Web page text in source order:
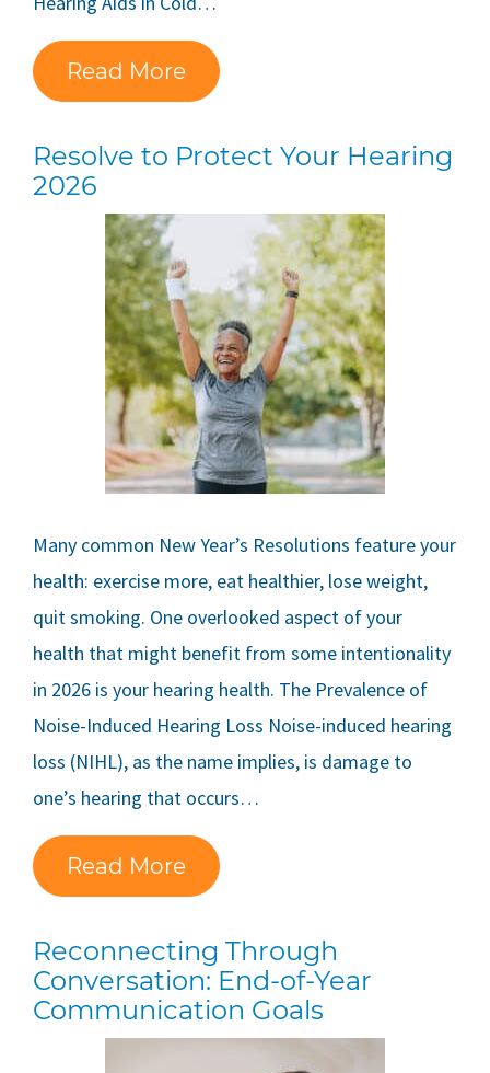
Read More
Resolve to Protect Your Hearing
2026
Many common New Year’s Resolutions feature your
health: exercise more, eat healthier, lose weight,
quit smoking. One overlooked aspect of your
health that might benefit from some intentionality
in 2026 is your hearing health. The Prevalence of
Noise-Induced Hearing Loss Noise-induced hearing
loss (NIHL), as the name implies, is damage to
one’s hearing that occurs…
Read More
Reconnecting Through
Conversation: End-of-Year
Communication Goals